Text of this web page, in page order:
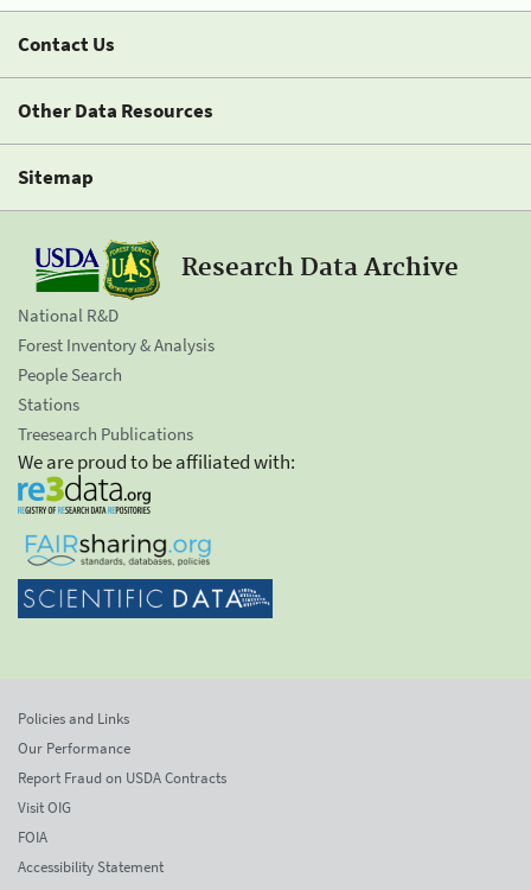
Contact Us
Other Data Resources
Sitemap
Research Data Archive
National R&D
Forest Inventory & Analysis
People Search
Stations
Treesearch Publications
We are proud to be affiliated with:
Policies and Links
Our Performance
Report Fraud on USDA Contracts
Visit OIG
FOIA
Accessibility Statement